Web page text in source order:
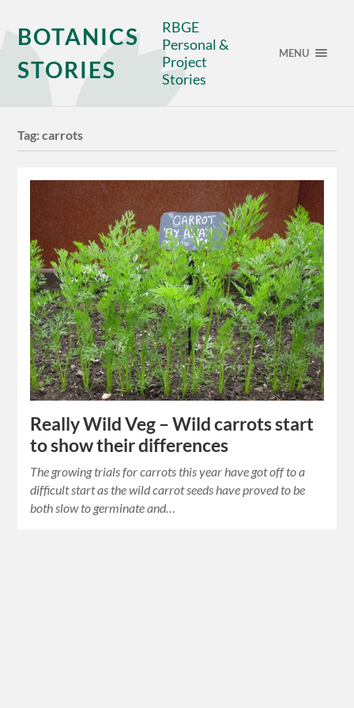
BOTANICS
STORIES
RBGE
Personal &
Project
Stories
MENU
Tag:carrots
Really Wild Veg – Wild carrots start
to show their differences
The growing trials for carrots this year have got off to a
difficult start as the wild carrot seeds have proved to be
both slow to germinate and…